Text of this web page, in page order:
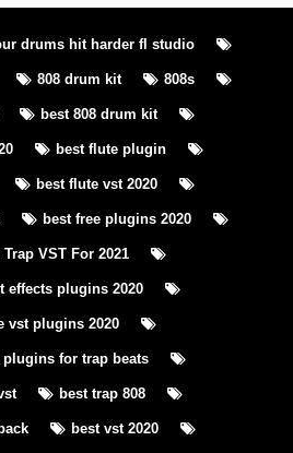
drums hit harder fl studio
808 drum kit 808s
best 808 drum kit
best flute plugin
best flute vst 2020
best free plugins 2020
VST For 2021
effects plugins 2020
vst plugins 2020
plugins for trap beats
best trap 808
best vst 2020